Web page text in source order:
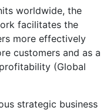
worldwide, the
facilitates the
more effectively
customers and as a
(Global
strategic business